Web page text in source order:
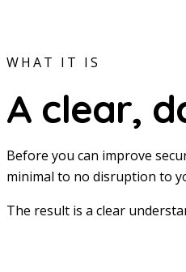
WHAT IT IS
A clear,
Before you can improve
minimal to no disruption to
The result is a clear